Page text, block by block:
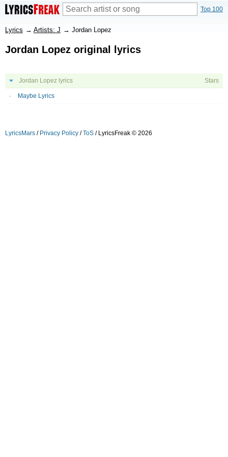
Top 100
Lyrics → Artists: J → Jordan Lopez
Jordan Lopez original lyrics
Jordan Lopez lyrics Stars
Maybe Lyrics
LyricsMars / Privacy Policy /ToS / LyricsFreak © 2026